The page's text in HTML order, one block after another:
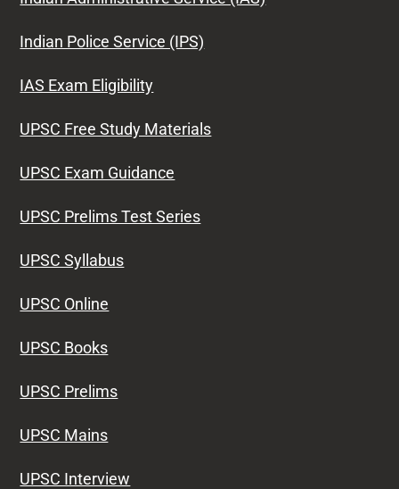
Indian Police Service (IPS)
IAS Exam Eligibility
UPSC Free Study Materials
UPSC Exam Guidance
UPSC Prelims Test Series
UPSC Syllabus
UPSC Online
UPSC Books
UPSC Prelims
UPSC Mains
UPSC Interview